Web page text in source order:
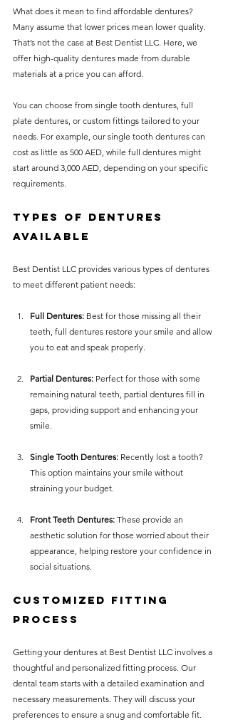
What does it mean to find affordable dentures?
Many assume that lower prices mean lower quality.
That’s not the case at Best Dentist LLC. Here, we
offer high-quality dentures made from durable
materials at a price you can afford.
You can choose from single tooth dentures, full
plate dentures, or custom fittings tailored to your
needs. For example, our single tooth dentures can
cost as little as 500 AED, while full dentures might
start around 3,000 AED, depending on your specific
requirements.
Types of Dentures
Available
Best Dentist LLC provides various types of dentures
to meet different patient needs:
Full Dentures: Best for those missing all their
teeth, full dentures restore your smile and allow
you to eat and speak properly.
Partial Dentures: Perfect for those with some
remaining natural teeth, partial dentures fill in
gaps, providing support and enhancing your
smile.
Single Tooth Dentures: Recently lost a tooth?
This option maintains your smile without
straining your budget.
Front Teeth Dentures: These provide an
aesthetic solution for those worried about their
appearance, helping restore your confidence in
social situations.
Customized Fitting
Process
Getting your dentures at Best Dentist LLC involves a
thoughtful and personalized fitting process. Our
dental team starts with a detailed examination and
necessary measurements. They will discuss your
preferences to ensure a snug and comfortable fit.